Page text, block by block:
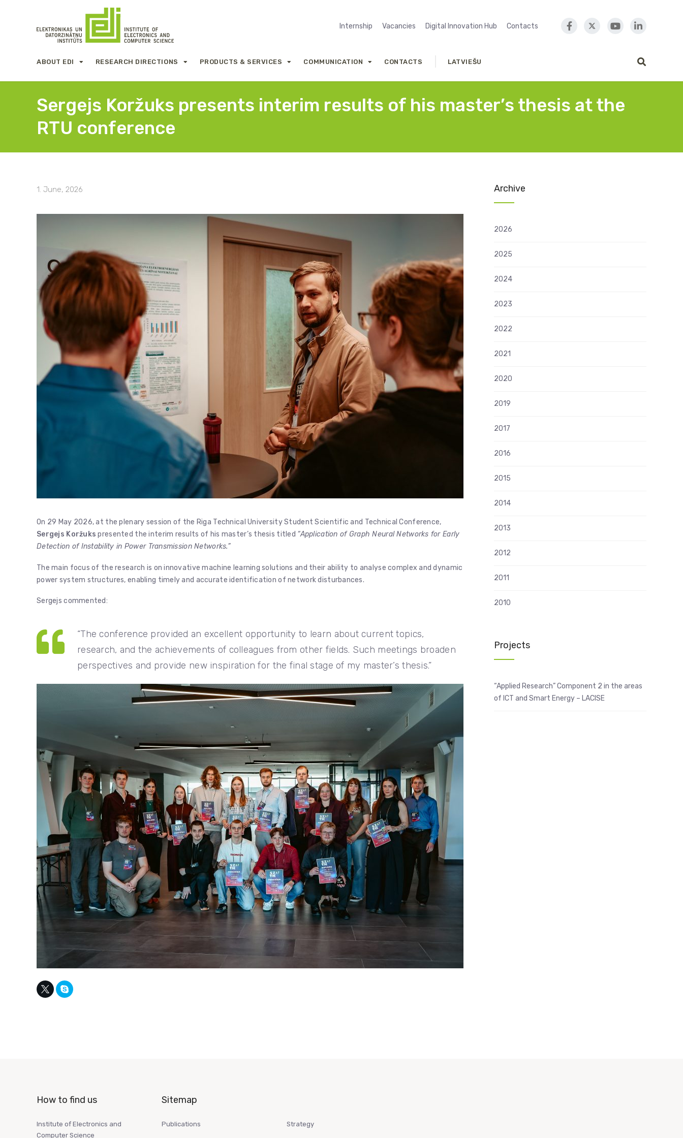
Internship Vacancies Digital Innovation Hub Contacts
ABOUT EDI RESEARCH DIRECTIONS PRODUCTS & SERVICES COMMUNICATION CONTACTS LATVIEŠU
Sergejs Koržuks presents interim results of his master’s thesis at the
RTU conference
1. June, 2026
On 29 May 2026, at the plenary session of the Riga Technical University Student Scientific and Technical Conference,
Sergejs Koržukspresented the interim results of his master’s thesis titled “Application of Graph Neural Networks for Early
Detection of Instability in Power Transmission Networks.”
The main focus of the research is on innovative machine learning solutions and their ability to analyse complex and dynamic
power system structures, enabling timely and accurate identification of network disturbances.
Sergejs commented:
“The conference provided an excellent opportunity to learn about current topics,
research, and the achievements of colleagues from other fields. Such meetings broaden
perspectives and provide new inspiration for the final stage of my master’s thesis.”
Archive
2026
2025
2024
2023
2022
2021
2020
2019
2017
2016
2015
2014
2013
2012
2011
2010
Projects
“Applied Research” Component 2 in the areas
of ICT and Smart Energy – LACISE
How to find us
Institute of Electronics and
Computer Science
Sitemap
Publications Strategy